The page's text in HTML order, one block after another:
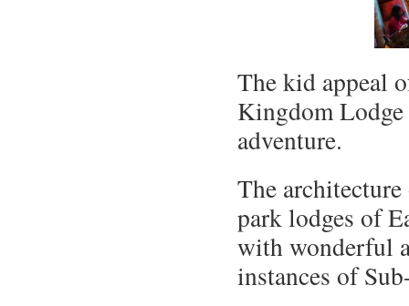
The kid appeal
Kingdom
adventure.
The
park lodges of
with wonderful
instances of